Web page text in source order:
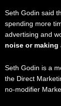
Seth Godin said
spending more
advertising and
noise or making
Seth Godin is a
the Direct
no-modifier